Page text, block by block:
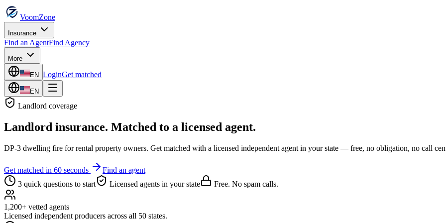
VoomZone
Insurance
Find an AgentFind Agency
More
EN LoginGet matched
EN
Landlord coverage
Landlord insurance. Matched to a licensed agent.
DP-3 dwelling fire for rental property owners. Get matched with a licensed independent agent in your state — free, no obligation, no call
Get matched in 60 seconds
Find an agent
3 quick questions to start
Licensed agents in your state Free. No spam calls.
1,200+ vetted agents
Licensed independent producers across all 50 states.